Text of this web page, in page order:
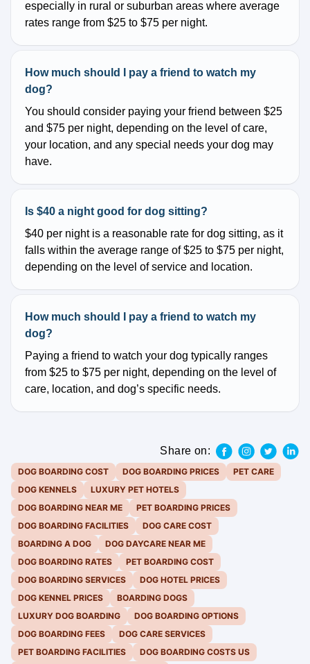
especially in rural or suburban areas where average
rates range from $25 to $75 per night.
How much should I pay a friend to watch my
dog?
You should consider paying your friend between $25
and $75 per night, depending on the level of care,
your location, and any special needs your dog may
have.
Is $40 a night good for dog sitting?
$40 per night is a reasonable rate for dog sitting, as it
falls within the average range of $25 to $75 per night,
depending on the level of service and location.
How much should I pay a friend to watch my
dog?
Paying a friend to watch your dog typically ranges
from $25 to $75 per night, depending on the level of
care, location, and dog’s specific needs.
Share on:
DOG BOARDING COST DOG BOARDING PRICES
PET CARE
DOG KENNELS
LUXURY PET HOTELS
DOG BOARDING NEAR ME
PET BOARDING PRICES
DOG BOARDING FACILITIES
DOG CARE COST
BOARDING A DOG
DOG DAYCARE NEAR ME
DOG BOARDING RATES
PET BOARDING COST
DOG BOARDING SERVICES
DOG HOTEL PRICES
DOG KENNEL PRICES
BOARDING DOGS
LUXURY DOG BOARDING
DOG BOARDING OPTIONS
DOG BOARDING FEES
DOG CARE SERVICES
PET BOARDING FACILITIES
DOG BOARDING COSTS US